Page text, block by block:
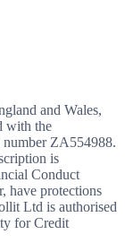
and Wales,
with the
ZA554988.
is
Conduct
have protections
Ltd is authorised
for Credit